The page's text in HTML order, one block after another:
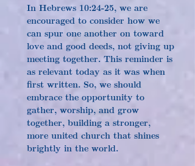
In Hebrews 10:24-25, we are
encouraged to consider how we
can spur one another on toward
love and good deeds, not giving up
meeting together. This reminder is
as relevant today as it was when
first written. So, we should
embrace the opportunity to
gather, worship, and grow
together, building a stronger,
more united church that shines
brightly in the world.